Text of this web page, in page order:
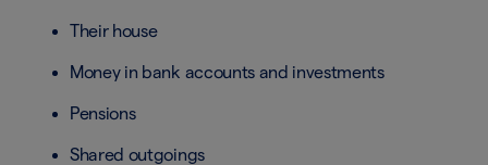
Their house
Money in bank accounts and investments
Pensions
Shared outgoings